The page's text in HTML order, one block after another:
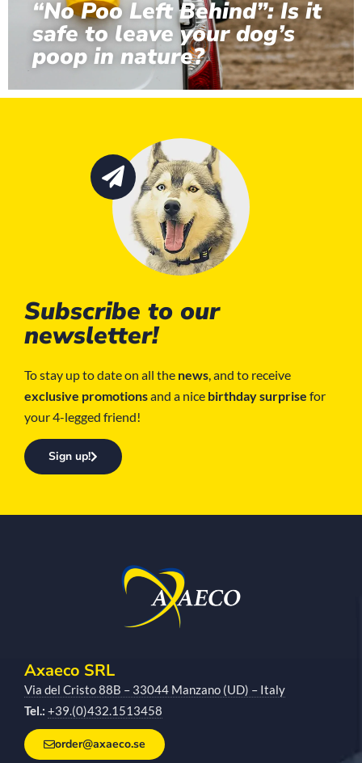
“No Poo Left Behind”: Is it
safe to leave your dog’s
poop in nature?
Subscribe to our
newsletter!
To stay up to date on all the news, and to receive
exclusive promotionsand a nice birthday surprise for
your 4-legged friend!
Sign up!
Axaeco SRL
Via del Cristo 88B – 33044 Manzano (UD) – Italy
Tel.: +39.(0)432.1513458
order@axaeco.se